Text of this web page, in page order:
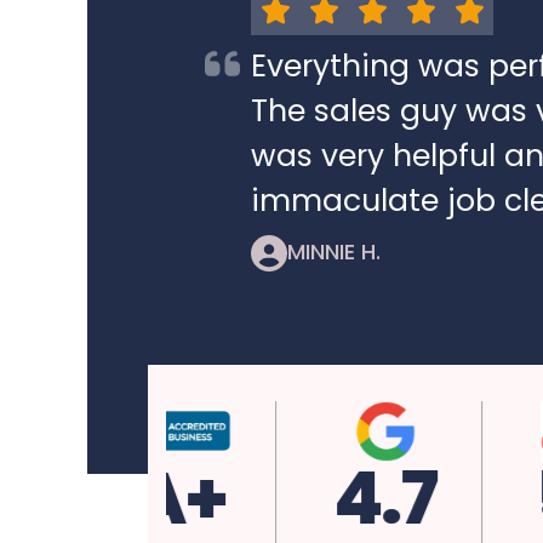
Everything was
The sales guy
was very helpful
immaculate job
MINNIE H.
A+ 4.7